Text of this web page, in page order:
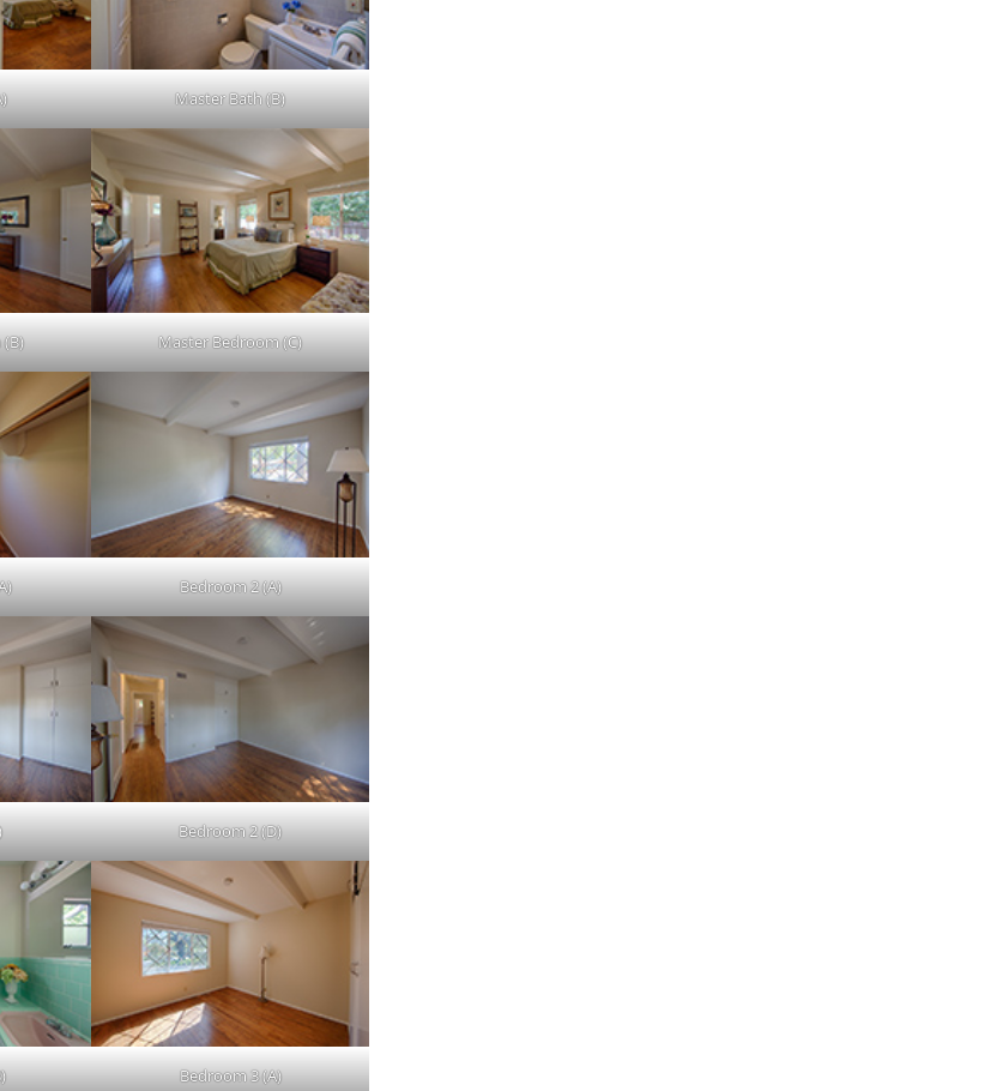
Master Bath (B)
Master Bedroom (C)
Bedroom 2 (A)
Bedroom 2 (D)
Bedroom 3 (A)